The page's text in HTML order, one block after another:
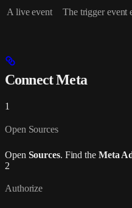
A live event The trigger event
Connect Meta
1
Open Sources
Open Sources. Find the Meta
2
Authorize